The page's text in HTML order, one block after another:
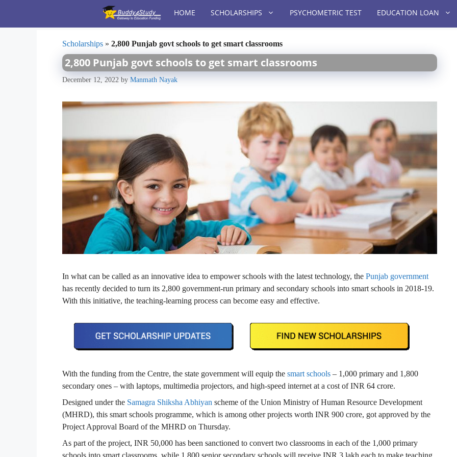
content
HOME SCHOLARSHIPS PSYCHOMETRIC TEST EDUCATION LOAN
Scholarships » 2,800 Punjab govt schools to get smart classrooms
2,800 Punjab govt schools to get smart classrooms
December 12, 2022 by Manmath Nayak
In what can be called as an innovative idea to empower schools with the latest technology, the Punjab government
has recently decided to turn its 2,800 government-run primary and secondary schools into smart schools in 2018-19.
With this initiative, the teaching-learning process can become easy and effective.
With the funding from the Centre, the state government will equip the smart schools – 1,000 primary and 1,800
secondary ones – with laptops, multimedia projectors, and high-speed internet at a cost of INR 64 crore.
Designed under the Samagra Shiksha Abhiyan scheme of the Union Ministry of Human Resource Development
(MHRD), this smart schools programme, which is among other projects worth INR 900 crore, got approved by the
Project Approval Board of the MHRD on Thursday.
As part of the project, INR 50,000 has been sanctioned to convert two classrooms in each of the 1,000 primary
schools into smart classrooms, while 1,800 senior secondary schools will receive INR 3 lakh each to make teaching